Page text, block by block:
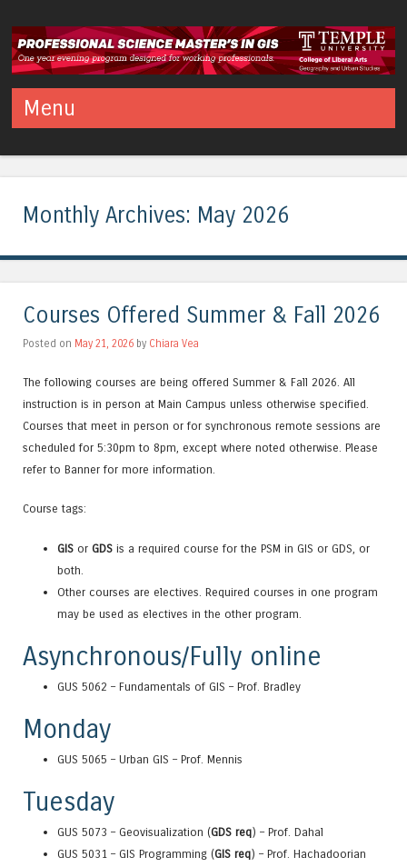
Temple PSM in GIS
Menu
Monthly Archives: May 2026
Courses Offered Summer & Fall 2026
Posted on May 21, 2026 by Chiara Vea
The following courses are being offered Summer & Fall 2026. All
instruction is in person at Main Campus unless otherwise specified.
Courses that meet in person or for synchronous remote sessions are
scheduled for 5:30pm to 8pm, except where noted otherwise. Please
refer to Banner for more information.
Course tags:
GIS or GDS is a required course for the PSM in GIS or GDS, or
both.
Other courses are electives. Required courses in one program
may be used as electives in the other program.
Asynchronous/Fully online
GUS 5062 – Fundamentals of GIS – Prof. Bradley
Monday
GUS 5065 – Urban GIS – Prof. Mennis
Tuesday
GUS 5073 – Geovisualization (GDS req) – Prof. Dahal
GUS 5031 – GIS Programming (GIS req) – Prof. Hachadoorian